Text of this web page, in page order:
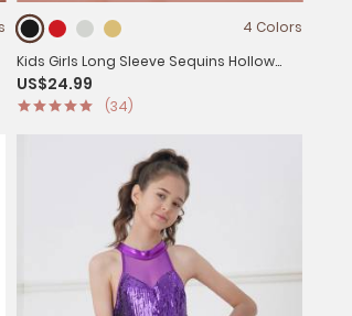
4 Colors
Kids Girls Long Sleeve Sequins Hollow
Back Tassel Latin Dance Dress
US$24.99
(34)